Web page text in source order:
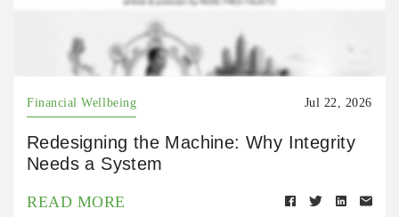
Financial Wellbeing Jul 22, 2026
Redesigning the Machine: Why Integrity
Needs a System
READ MORE